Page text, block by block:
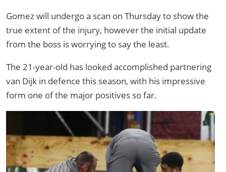
Gomez will undergo a scan on Thursday to show the
true extent of the injury, however the initial update
from the boss is worrying to say the least.
The 21-year-old has looked accomplished partnering
van Dijk in defence this season, with his impressive
form one of the major positives so far.